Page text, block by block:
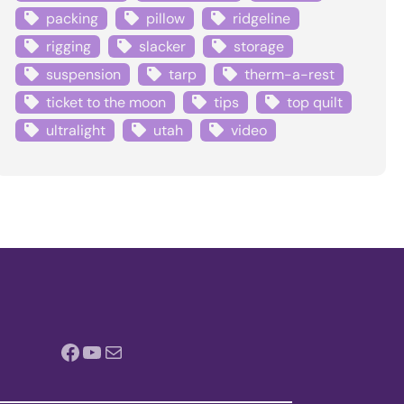
packing
pillow
ridgeline
rigging
slacker
storage
suspension
tarp
therm-a-rest
ticket to the moon
tips
top quilt
ultralight
utah video
Facebook YouTube Mail